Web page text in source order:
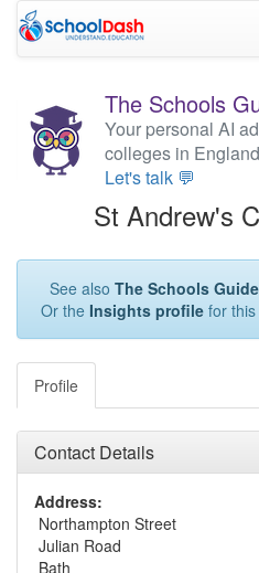
The Schools
Your personal AI
colleges in England
Let's talk 💬
St Andrew's
See also The Schools
Or the Insights profilefor this
Profile
Contact Details
Address:
Northampton Street
Julian Road
Bath